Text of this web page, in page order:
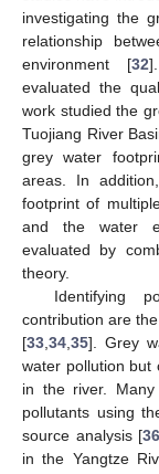
investigating the
relationship
environment [32
evaluated the
work studied the
Tuojiang River
grey water
areas. In
footprint of
and the water
evaluated by
theory.
Identifying
contribution are
[33,34,35]. Grey
water pollution but
in the river.
pollutants using
source analysis [36
in the Yangtze